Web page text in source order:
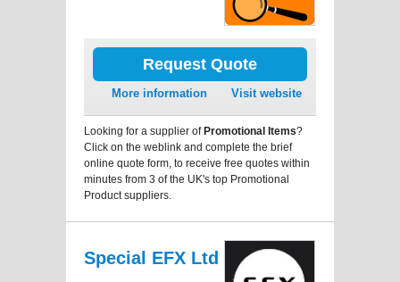
Request Quote
More information Visit website
Looking for a supplier ofPromotional Items?
Click on the weblink and complete the brief
online quote form, to receive free quotes within
minutes from 3 of the UK's top Promotional
Product suppliers.
Special EFX Ltd